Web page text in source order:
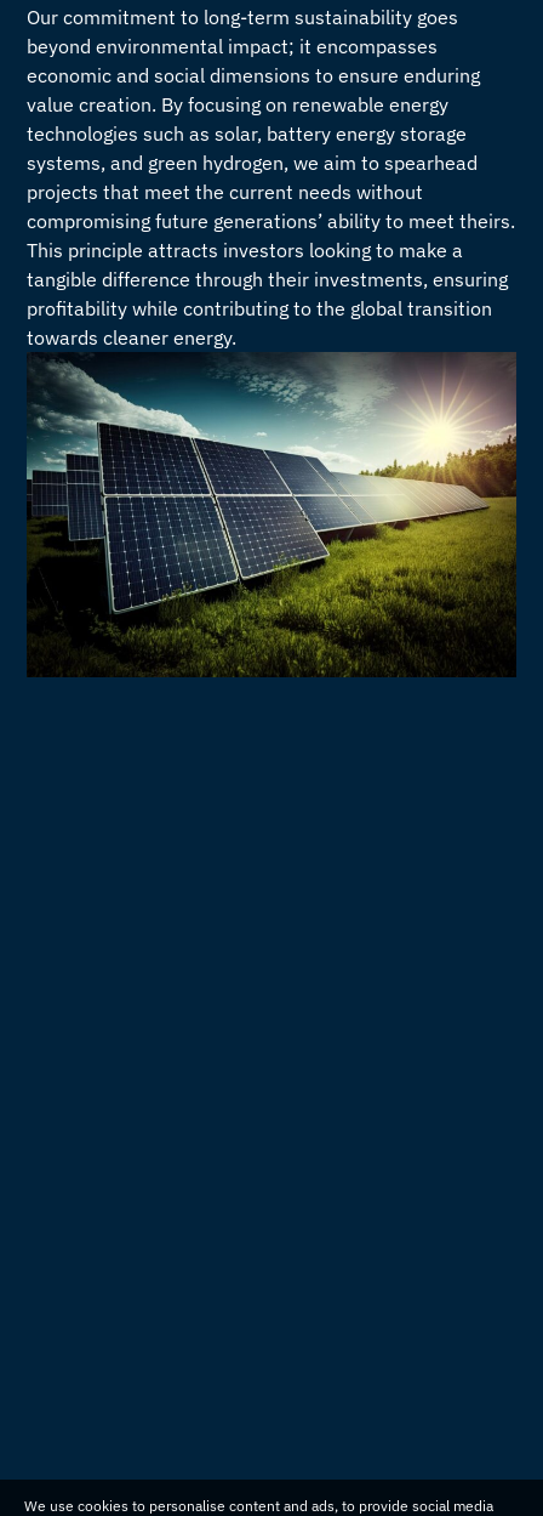
Our commitment to long-term sustainability goes
beyond environmental impact; it encompasses
economic and social dimensions to ensure enduring
value creation. By focusing on renewable energy
technologies such as solar, battery energy storage
systems, and green hydrogen, we aim to spearhead
projects that meet the current needs without
compromising future generations’ ability to meet theirs.
This principle attracts investors looking to make a
tangible difference through their investments, ensuring
profitability while contributing to the global transition
towards cleaner energy.
We use cookies to personalise content and ads, to provide social media